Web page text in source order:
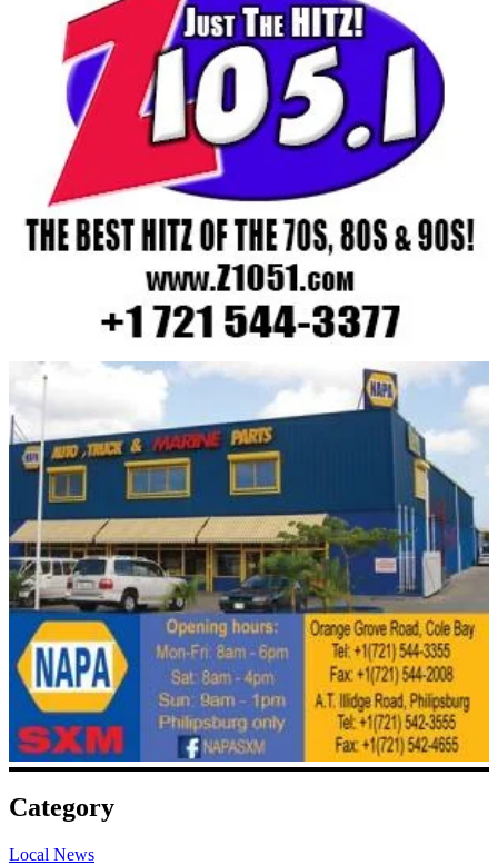
Category
Local News